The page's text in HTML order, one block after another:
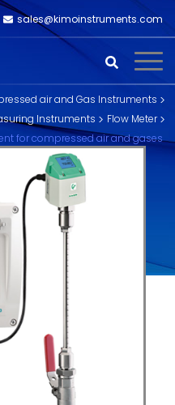
sales@kimoinstruments.com
air and Gas Instruments
Instruments
Flow Meter
for compressed air and gases